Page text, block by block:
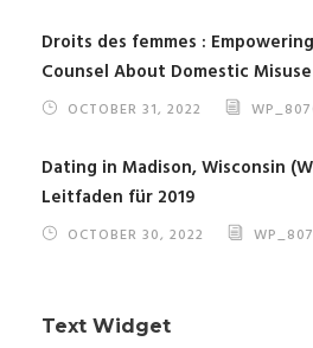
Droits des femmes :
Counsel About Domestic
OCTOBER 31, 2022
Dating in Madison, Wisconsin
Leitfaden für 2019
OCTOBER 30, 2022
Text Widget